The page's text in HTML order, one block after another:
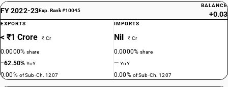
FY 2022-23Exp. Rank #10045
BALANCE
+0.03
EXPORTS
< ₹1 Crore ₹ Cr
0.0000%share
−62.50%YoY
0.00% of Sub-Ch. 1207
IMPORTS
Nil ₹ Cr
0.0000%share
—YoY
0.00% of Sub-Ch. 1207